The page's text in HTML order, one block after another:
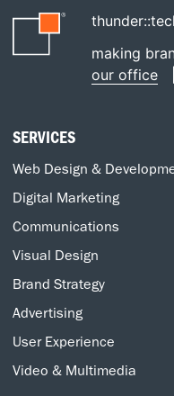
making
our office
SERVICES
Web Design &
Digital Marketing
Communications
Visual Design
Brand Strategy
Advertising
User Experience
Video & Multimedia